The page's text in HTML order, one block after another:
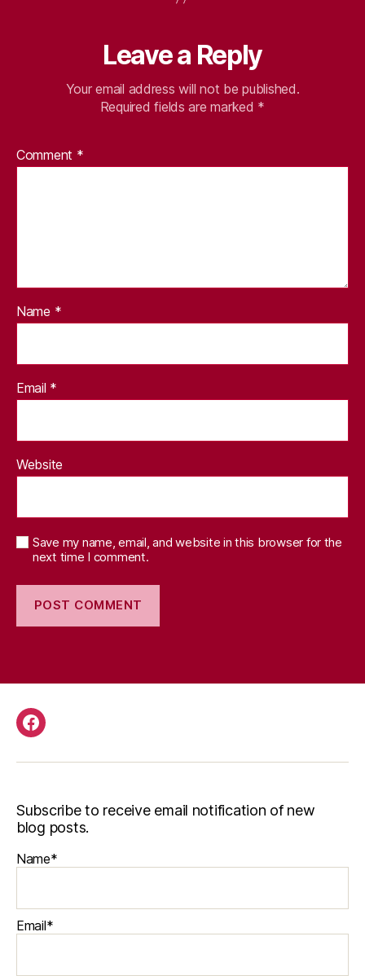
Leave a Reply
Your email address will not be published.
Required fields are marked *
Comment *
Name *
Email *
Website
Save my name, email, and website in this browser for the
next time I comment.
Facebook
Subscribe to receive email notification of new
blog posts.
Name*
Email*